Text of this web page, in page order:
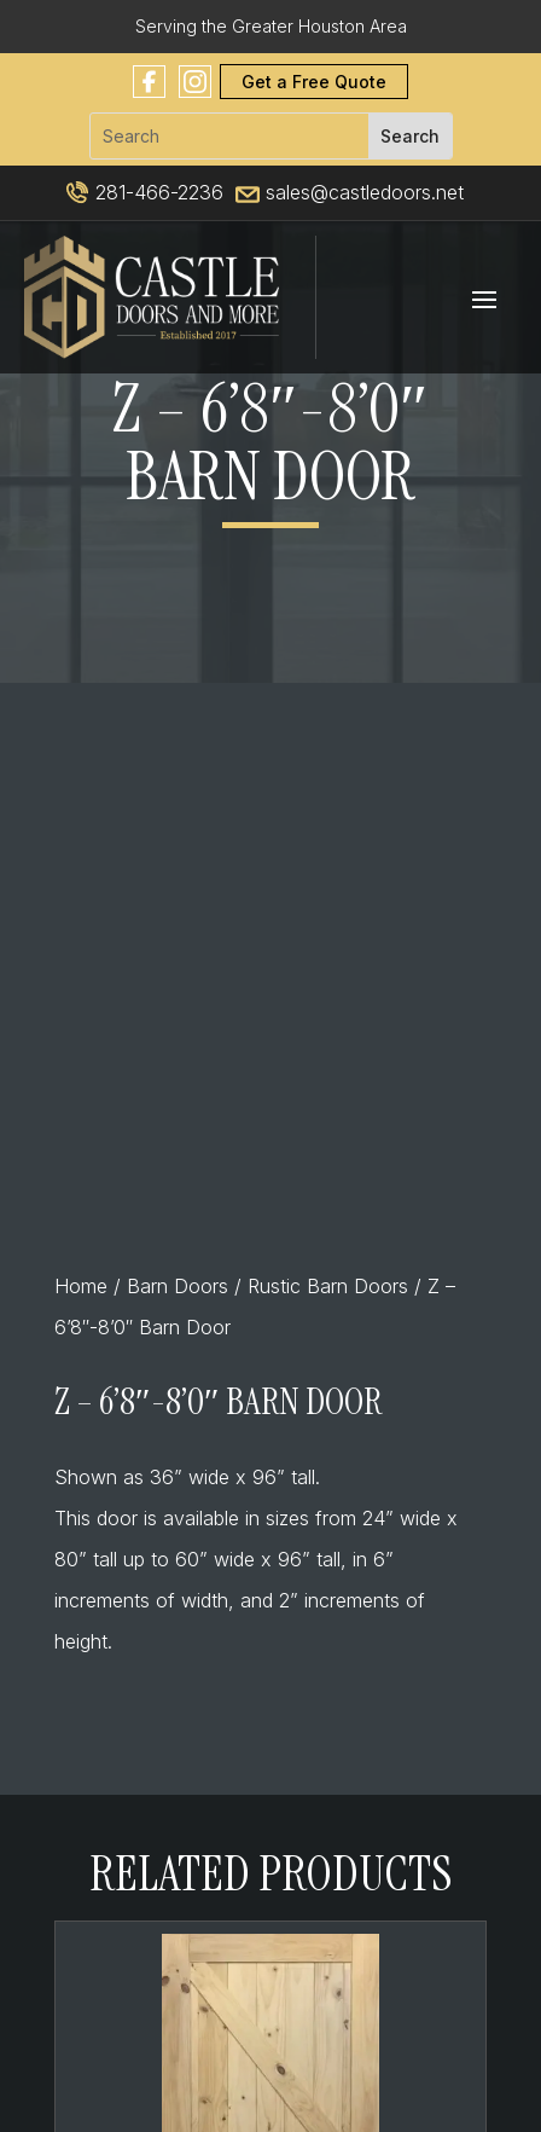
Serving the Greater Houston Area
Get a Free Quote
281-466-2236 sales@castledoors.net
Z – 6’8″-8’0″
BARN DOOR
Home / Barn Doors / Rustic Barn Doors / Z –
6’8″-8’0″ Barn Door
Z – 6’8″-8’0″ BARN DOOR
Shown as 36” wide x 96” tall.
This door is available in sizes from 24” wide x
80” tall up to 60” wide x 96” tall, in 6”
increments of width, and 2” increments of
height.
RELATED PRODUCTS